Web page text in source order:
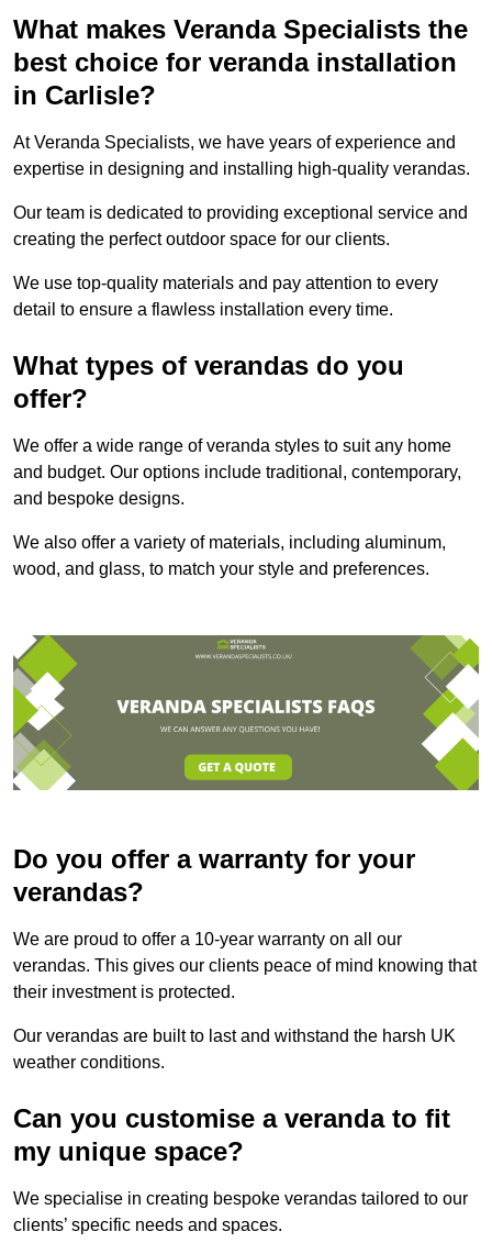
What makes Veranda Specialists the
best choice for veranda installation
in Carlisle?
At Veranda Specialists, we have years of experience and
expertise in designing and installing high-quality verandas.
Our team is dedicated to providing exceptional service and
creating the perfect outdoor space for our clients.
We use top-quality materials and pay attention to every
detail to ensure a flawless installation every time.
What types of verandas do you
offer?
We offer a wide range of veranda styles to suit any home
and budget. Our options include traditional, contemporary,
and bespoke designs.
We also offer a variety of materials, including aluminum,
wood, and glass, to match your style and preferences.
Do you offer a warranty for your
verandas?
We are proud to offer a 10-year warranty on all our
verandas. This gives our clients peace of mind knowing that
their investment is protected.
Our verandas are built to last and withstand the harsh UK
weather conditions.
Can you customise a veranda to fit
my unique space?
We specialise in creating bespoke verandas tailored to our
clients’ specific needs and spaces.